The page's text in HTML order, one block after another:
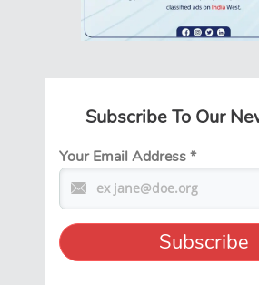
Subscribe To Our
Your Email Address*